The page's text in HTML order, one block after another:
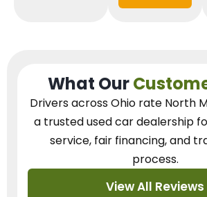
What Our
Drivers across Ohio rate North
a trusted used car dealership
service, fair financing, and
process.
View All Reviews